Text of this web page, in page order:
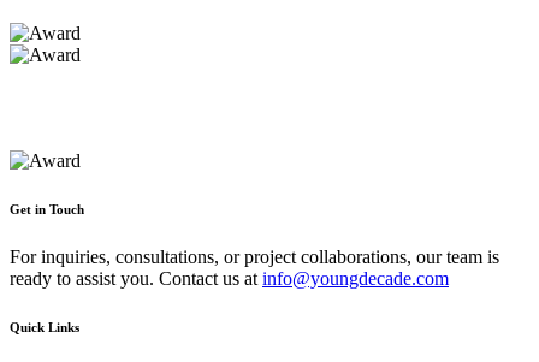
Get in Touch
For inquiries, consultations, or project collaborations, our team is
ready to assist you. Contact us at info@youngdecade.com
Quick Links